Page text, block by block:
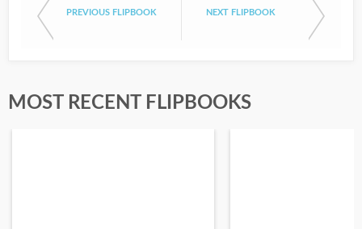
PREVIOUS FLIPBOOK NEXT FLIPBOOK
MOST RECENT FLIPBOOKS